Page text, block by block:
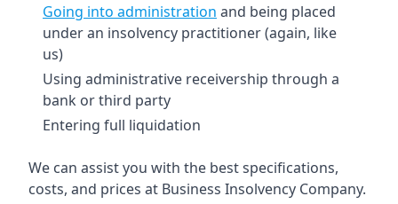
Going into administration and being placed
under an insolvency practitioner (again, like
us)
Using administrative receivership through a
bank or third party
Entering full liquidation
We can assist you with the best specifications,
costs, and prices at Business Insolvency Company.